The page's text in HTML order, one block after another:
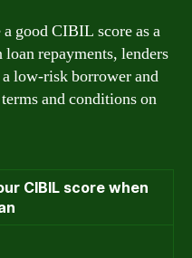
good CIBIL score as a
repayments, lenders
low-risk borrower and
and conditions on
CIBIL score when